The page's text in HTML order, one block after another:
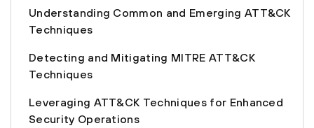
Understanding Common and Emerging ATT&CK
Techniques
Detecting and Mitigating MITRE ATT&CK
Techniques
Leveraging ATT&CK Techniques for Enhanced
Security Operations